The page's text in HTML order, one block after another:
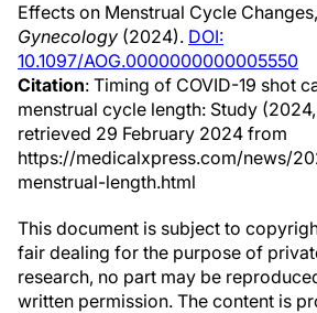
Effects on Menstrual Cycle Changes,
Gynecology (2024). DOI:
10.1097/AOG.0000000000005550
Citation: Timing of COVID-19 shot
menstrual cycle length: Study
retrieved 29 February 2024 from
https://medicalxpress.com/news/
menstrual-length.html
This document is subject to
fair dealing for the purpose of
research, no part may be
written permission. The content is